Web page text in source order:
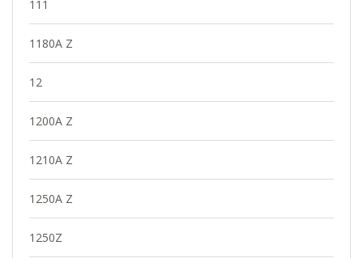
111
1180A Z
12
1200A Z
1210A Z
1250A Z
1250Z